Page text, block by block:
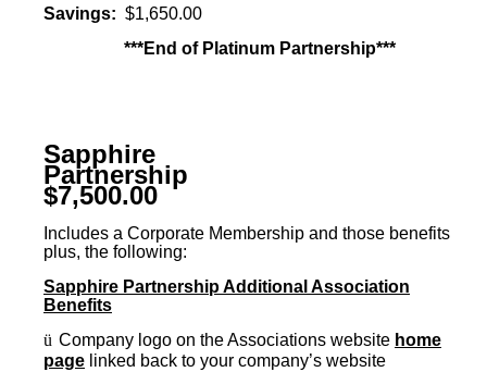
Savings: $1,650.00
***End of Platinum Partnership***
Sapphire
Partnership
$7,500.00
Includes a Corporate Membership and those benefits
plus, the following:
Sapphire Partnership Additional Association
Benefits
ü Company logo on the Associations website home
page linked back to your company’s website